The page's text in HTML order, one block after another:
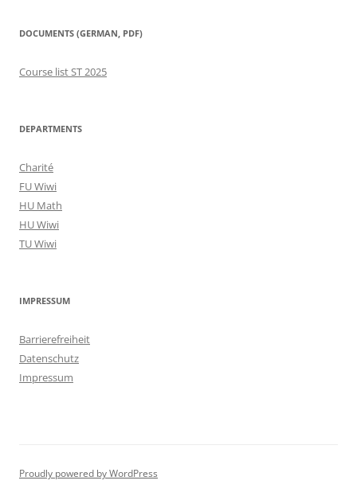
DOCUMENTS (GERMAN, PDF)
Course list ST 2025
DEPARTMENTS
Charité
FU Wiwi
HU Math
HU Wiwi
TU Wiwi
IMPRESSUM
Barrierefreiheit
Datenschutz
Impressum
Proudly powered by WordPress